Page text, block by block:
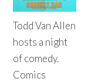
Todd Van Allen
hosts a night
of comedy.
Comics